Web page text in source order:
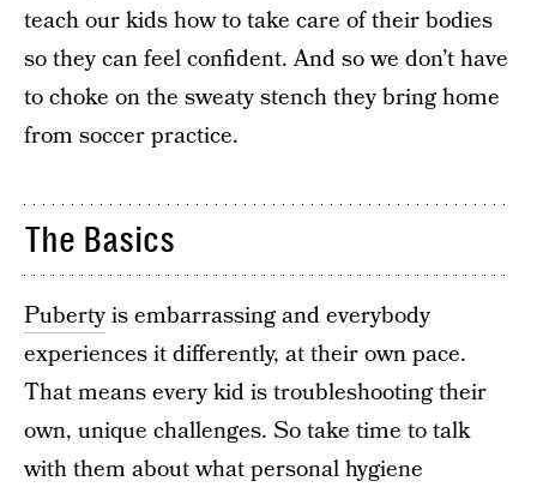
teach our kids how to take care of their bodies
so they can feel confident. And so we don’t have
to choke on the sweaty stench they bring home
from soccer practice.
The Basics
Pubertyis embarrassing and everybody
experiences it differently, at their own pace.
That means every kid is troubleshooting their
own, unique challenges. So take time to talk
with them about what personal hygiene